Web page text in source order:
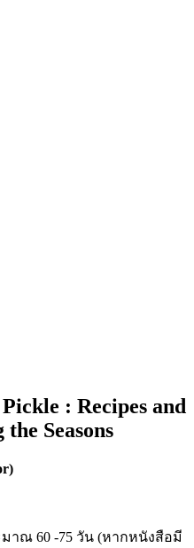
: Recipes and
Seasons
าณ 60 -75 วัน (หากหนังสือมี